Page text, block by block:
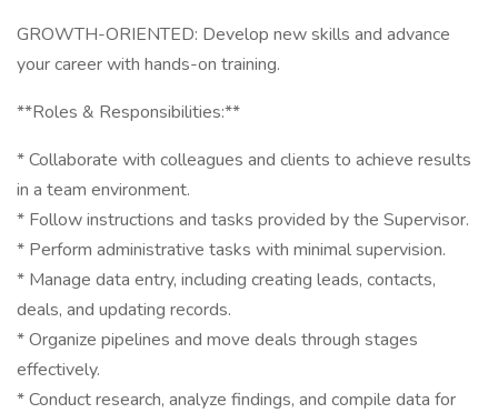
GROWTH-ORIENTED: Develop new skills and advance
your career with hands-on training.
**Roles & Responsibilities:**
* Collaborate with colleagues and clients to achieve results
in a team environment.
* Follow instructions and tasks provided by the Supervisor.
* Perform administrative tasks with minimal supervision.
* Manage data entry, including creating leads, contacts,
deals, and updating records.
* Organize pipelines and move deals through stages
effectively.
* Conduct research, analyze findings, and compile data for